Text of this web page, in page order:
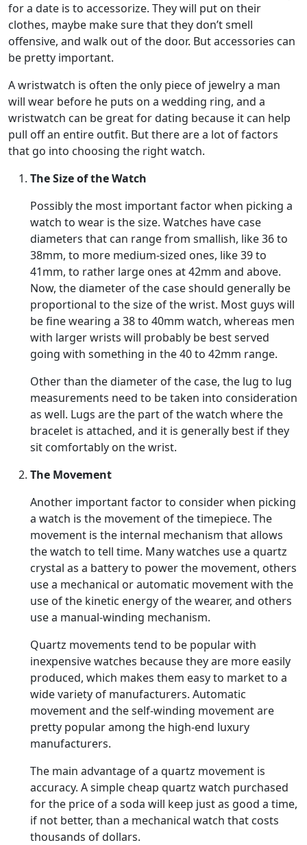
for a date is to accessorize. They will put on their
clothes, maybe make sure that they don’t smell
offensive, and walk out of the door. But accessories can
be pretty important.
A wristwatch is often the only piece of jewelry a man
will wear before he puts on a wedding ring, and a
wristwatch can be great for dating because it can help
pull off an entire outfit. But there are a lot of factors
that go into choosing the right watch.
The Size of the Watch
Possibly the most important factor when picking a
watch to wear is the size. Watches have case
diameters that can range from smallish, like 36 to
38mm, to more medium-sized ones, like 39 to
41mm, to rather large ones at 42mm and above.
Now, the diameter of the case should generally be
proportional to the size of the wrist. Most guys will
be fine wearing a 38 to 40mm watch, whereas men
with larger wrists will probably be best served
going with something in the 40 to 42mm range.
Other than the diameter of the case, the lug to lug
measurements need to be taken into consideration
as well. Lugs are the part of the watch where the
bracelet is attached, and it is generally best if they
sit comfortably on the wrist.
The Movement
Another important factor to consider when picking
a watch is the movement of the timepiece. The
movement is the internal mechanism that allows
the watch to tell time. Many watches use a quartz
crystal as a battery to power the movement, others
use a mechanical or automatic movement with the
use of the kinetic energy of the wearer, and others
use a manual-winding mechanism.
Quartz movements tend to be popular with
inexpensive watches because they are more easily
produced, which makes them easy to market to a
wide variety of manufacturers. Automatic
movement and the self-winding movement are
pretty popular among the high-end luxury
manufacturers.
The main advantage of a quartz movement is
accuracy. A simple cheap quartz watch purchased
for the price of a soda will keep just as good a time,
if not better, than a mechanical watch that costs
thousands of dollars.